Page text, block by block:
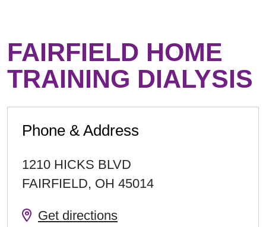
FAIRFIELD HOME
TRAINING DIALYSIS
Phone & Address
1210 HICKS BLVD
FAIRFIELD, OH 45014
Get directions